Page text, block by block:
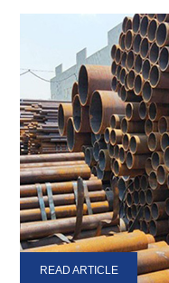
READ ARTICLE